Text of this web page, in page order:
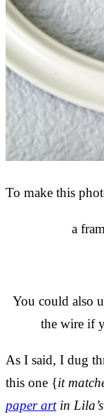
To make this
a
You could also
the wire if
As I said, I dug
this one {it
paper artin